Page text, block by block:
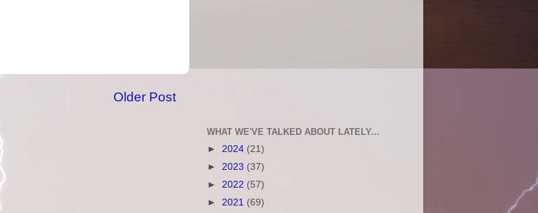
Older Post
WHAT WE'VE TALKED ABOUT LATELY...
► 2024 (21)
► 2023 (37)
► 2022 (57)
► 2021 (69)